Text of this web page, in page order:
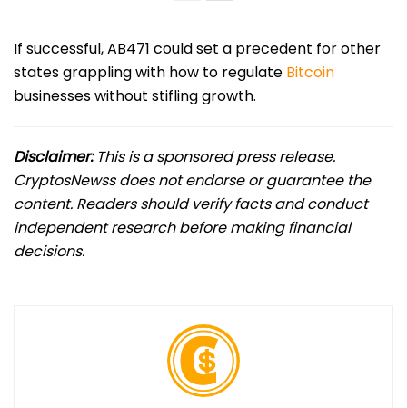
If successful, AB471 could set a precedent for other
states grappling with how to regulate Bitcoin
businesses without stifling growth.
Disclaimer:This is a sponsored press release.
CryptosNewss does not endorse or guarantee the
content. Readers should verify facts and conduct
independent research before making financial
decisions.